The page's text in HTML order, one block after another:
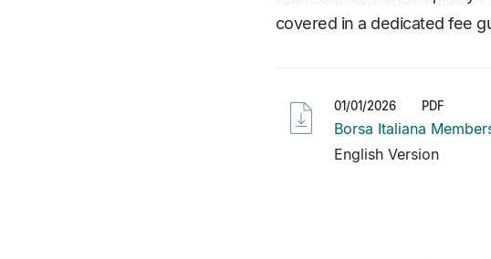
covered in a dedicated fee
01/01/2026 PDF
Borsa Italiana
English Version